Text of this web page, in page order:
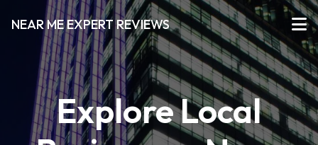
NEAR ME EXPERT REVIEWS
Explore Local